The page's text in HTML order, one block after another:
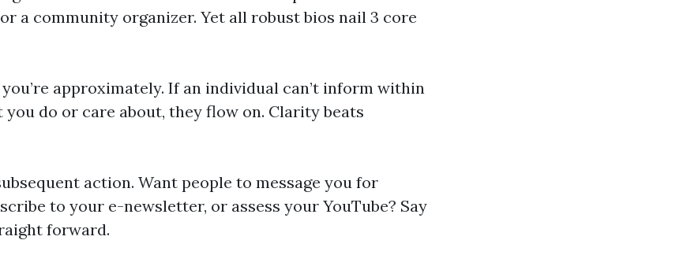
a community organizer. Yet all robust bios nail 3 core
approximately. If an individual can’t inform within
you do or care about, they flow on. Clarity beats
action. Want people to message you for
to your e-newsletter, or assess your YouTube? Say
forward.